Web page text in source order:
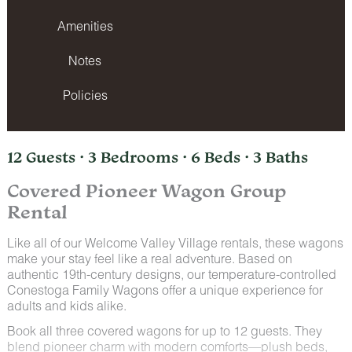
Amenities
Notes
Policies
12 Guests · 3 Bedrooms · 6 Beds · 3 Baths
Covered Pioneer Wagon Group
Rental
Like all of our Welcome Valley Village rentals, these wagons
make your stay feel like a real adventure. Based on
authentic 19th-century designs, our temperature-controlled
Conestoga Family Wagons offer a unique experience for
adults and kids alike.
Book all three covered wagons for up to 12 guests. They
blend pioneer charm with modern comforts—plush beds,